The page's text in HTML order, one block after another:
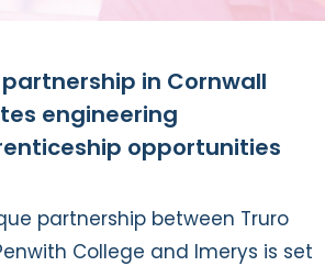
partnership in Cornwall
engineering
opportunities
partnership between Truro
College and Imerys is set